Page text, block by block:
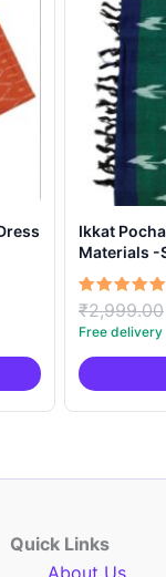
Ikkat
Materials -
Rated
5.00
out of 5
₹2,999.00
Quick Links